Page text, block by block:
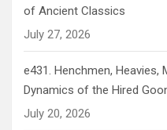
of Ancient Classics
July 27, 2026
e431. Henchmen, Heavies,
Dynamics of the Hired
July 20, 2026